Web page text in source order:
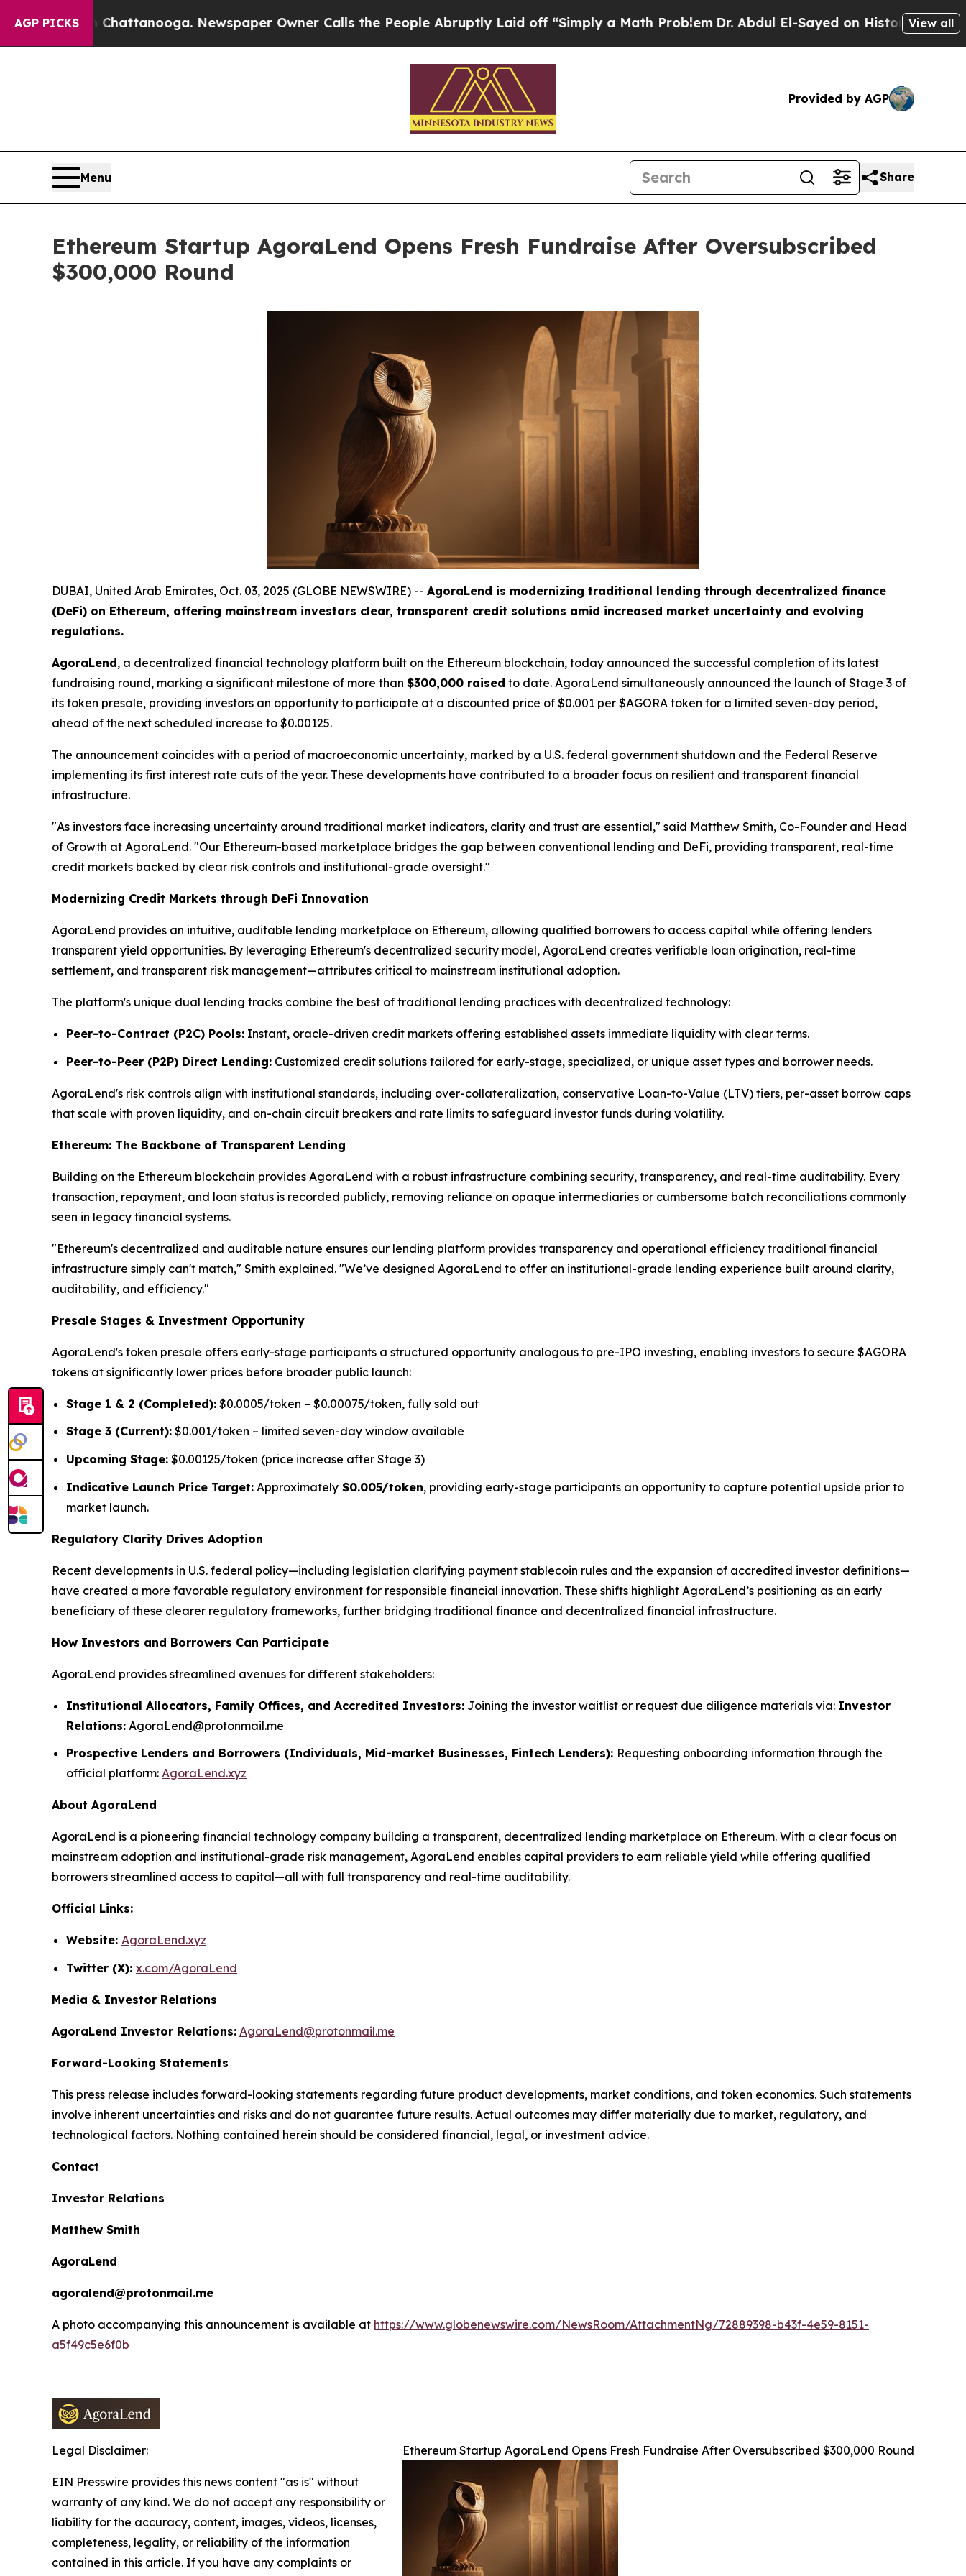
AGP PICKS
Chattanooga. Newspaper Owner Calls the People Abruptly Laid off “Simply a Math ProblemDr. Abdul El-Sayed on Historic Michigan Win:View all
Provided by AGP
Menu Share
Ethereum Startup AgoraLend Opens Fresh Fundraise After Oversubscribed
$300,000 Round
DUBAI, United Arab Emirates, Oct. 03, 2025 (GLOBE NEWSWIRE) -- AgoraLend is modernizing traditional lending through decentralized finance
(DeFi) on Ethereum, offering mainstream investors clear, transparent credit solutions amid increased market uncertainty and evolving
regulations.
AgoraLend, a decentralized financial technology platform built on the Ethereum blockchain, today announced the successful completion of its latest
fundraising round, marking a significant milestone of more than $300,000 raised to date. AgoraLend simultaneously announced the launch of Stage 3 of
its token presale, providing investors an opportunity to participate at a discounted price of $0.001 per $AGORA token for a limited seven-day period,
ahead of the next scheduled increase to $0.00125.
The announcement coincides with a period of macroeconomic uncertainty, marked by a U.S. federal government shutdown and the Federal Reserve
implementing its first interest rate cuts of the year. These developments have contributed to a broader focus on resilient and transparent financial
infrastructure.
"As investors face increasing uncertainty around traditional market indicators, clarity and trust are essential," said Matthew Smith, Co-Founder and Head
of Growth at AgoraLend. "Our Ethereum-based marketplace bridges the gap between conventional lending and DeFi, providing transparent, real-time
credit markets backed by clear risk controls and institutional-grade oversight."
Modernizing Credit Markets through DeFi Innovation
AgoraLend provides an intuitive, auditable lending marketplace on Ethereum, allowing qualified borrowers to access capital while offering lenders
transparent yield opportunities. By leveraging Ethereum's decentralized security model, AgoraLend creates verifiable loan origination, real-time
settlement, and transparent risk management—attributes critical to mainstream institutional adoption.
The platform's unique dual lending tracks combine the best of traditional lending practices with decentralized technology:
Peer-to-Contract (P2C) Pools: Instant, oracle-driven credit markets offering established assets immediate liquidity with clear terms.
Peer-to-Peer (P2P) Direct Lending: Customized credit solutions tailored for early-stage, specialized, or unique asset types and borrower needs.
AgoraLend's risk controls align with institutional standards, including over-collateralization, conservative Loan-to-Value (LTV) tiers, per-asset borrow caps
that scale with proven liquidity, and on-chain circuit breakers and rate limits to safeguard investor funds during volatility.
Ethereum: The Backbone of Transparent Lending
Building on the Ethereum blockchain provides AgoraLend with a robust infrastructure combining security, transparency, and real-time auditability. Every
transaction, repayment, and loan status is recorded publicly, removing reliance on opaque intermediaries or cumbersome batch reconciliations commonly
seen in legacy financial systems.
"Ethereum's decentralized and auditable nature ensures our lending platform provides transparency and operational efficiency traditional financial
infrastructure simply can't match," Smith explained. "We’ve designed AgoraLend to offer an institutional-grade lending experience built around clarity,
auditability, and efficiency."
Presale Stages & Investment Opportunity
AgoraLend's token presale offers early-stage participants a structured opportunity analogous to pre-IPO investing, enabling investors to secure $AGORA
tokens at significantly lower prices before broader public launch:
Stage 1 & 2 (Completed): $0.0005/token – $0.00075/token, fully sold out
Stage 3 (Current): $0.001/token – limited seven-day window available
Upcoming Stage: $0.00125/token (price increase after Stage 3)
Indicative Launch Price Target: Approximately $0.005/token, providing early-stage participants an opportunity to capture potential upside prior to
market launch.
Regulatory Clarity Drives Adoption
Recent developments in U.S. federal policy—including legislation clarifying payment stablecoin rules and the expansion of accredited investor definitions—
have created a more favorable regulatory environment for responsible financial innovation. These shifts highlight AgoraLend’s positioning as an early
beneficiary of these clearer regulatory frameworks, further bridging traditional finance and decentralized financial infrastructure.
How Investors and Borrowers Can Participate
AgoraLend provides streamlined avenues for different stakeholders:
Institutional Allocators, Family Offices, and Accredited Investors: Joining the investor waitlist or request due diligence materials via: Investor
Relations: AgoraLend@protonmail.me
Prospective Lenders and Borrowers (Individuals, Mid-market Businesses, Fintech Lenders): Requesting onboarding information through the
official platform: AgoraLend.xyz
About AgoraLend
AgoraLend is a pioneering financial technology company building a transparent, decentralized lending marketplace on Ethereum. With a clear focus on
mainstream adoption and institutional-grade risk management, AgoraLend enables capital providers to earn reliable yield while offering qualified
borrowers streamlined access to capital—all with full transparency and real-time auditability.
Official Links:
Website: AgoraLend.xyz
Twitter (X): x.com/AgoraLend
Media & Investor Relations
AgoraLend Investor Relations: AgoraLend@protonmail.me
Forward-Looking Statements
This press release includes forward-looking statements regarding future product developments, market conditions, and token economics. Such statements
involve inherent uncertainties and risks and do not guarantee future results. Actual outcomes may differ materially due to market, regulatory, and
technological factors. Nothing contained herein should be considered financial, legal, or investment advice.
Contact
Investor Relations
Matthew Smith
AgoraLend
agoralend@protonmail.me
A photo accompanying this announcement is available at https://www.globenewswire.com/NewsRoom/AttachmentNg/72889398-b43f-4e59-8151-
a5f49c5e6f0b
Ethereum Startup AgoraLend Opens Fresh Fundraise After Oversubscribed $300,000 Round
Legal Disclaimer:
EIN Presswire provides this news content "as is" without
warranty of any kind. We do not accept any responsibility or
liability for the accuracy, content, images, videos, licenses,
completeness, legality, or reliability of the information
contained in this article. If you have any complaints or